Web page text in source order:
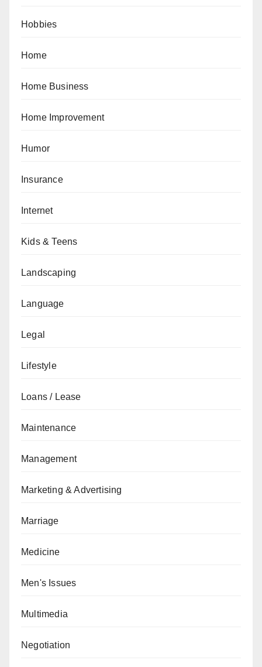
Hobbies
Home
Home Business
Home Improvement
Humor
Insurance
Internet
Kids & Teens
Landscaping
Language
Legal
Lifestyle
Loans / Lease
Maintenance
Management
Marketing & Advertising
Marriage
Medicine
Men's Issues
Multimedia
Negotiation